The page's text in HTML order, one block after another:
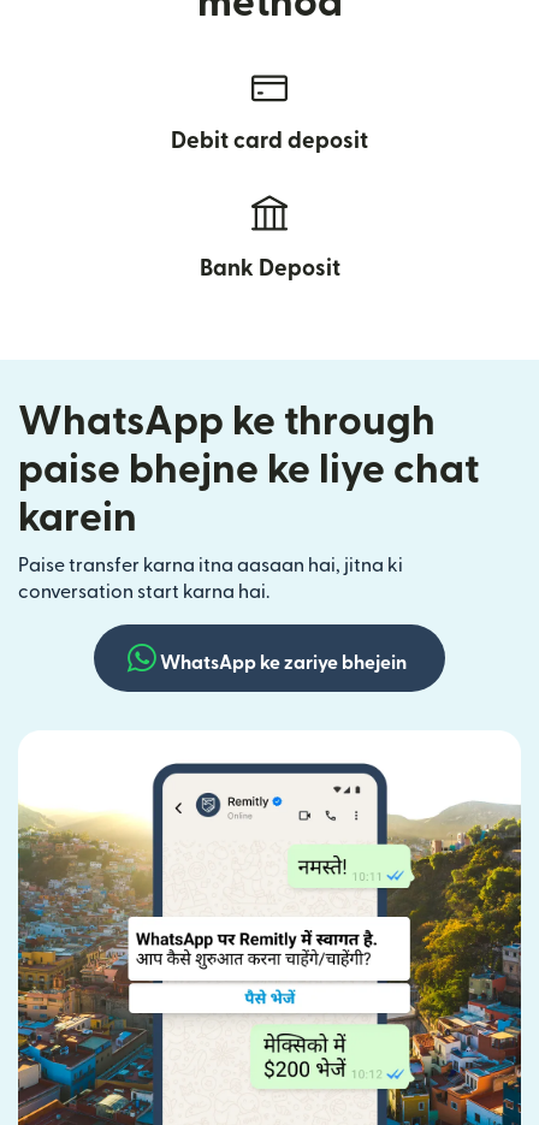
Debit card deposit
Bank Deposit
WhatsApp ke through
paise bhejne ke liye chat
karein
Paise transfer karna itna aasaan hai, jitna ki
conversation start karna hai.
WhatsApp ke zariye bhejein